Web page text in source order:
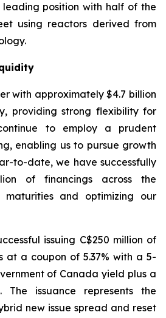
position with half of the
using reactors derived from
with approximately $4.7 billion
providing strong flexibility for
to employ a prudent
enabling us to pursue growth
to-date, we have successfully
of financings across the
maturities and optimizing our
issuing C$250 million of
at a coupon of 5.37% with a 5-
of Canada yield plus a
The issuance represents the
new issue spread and reset